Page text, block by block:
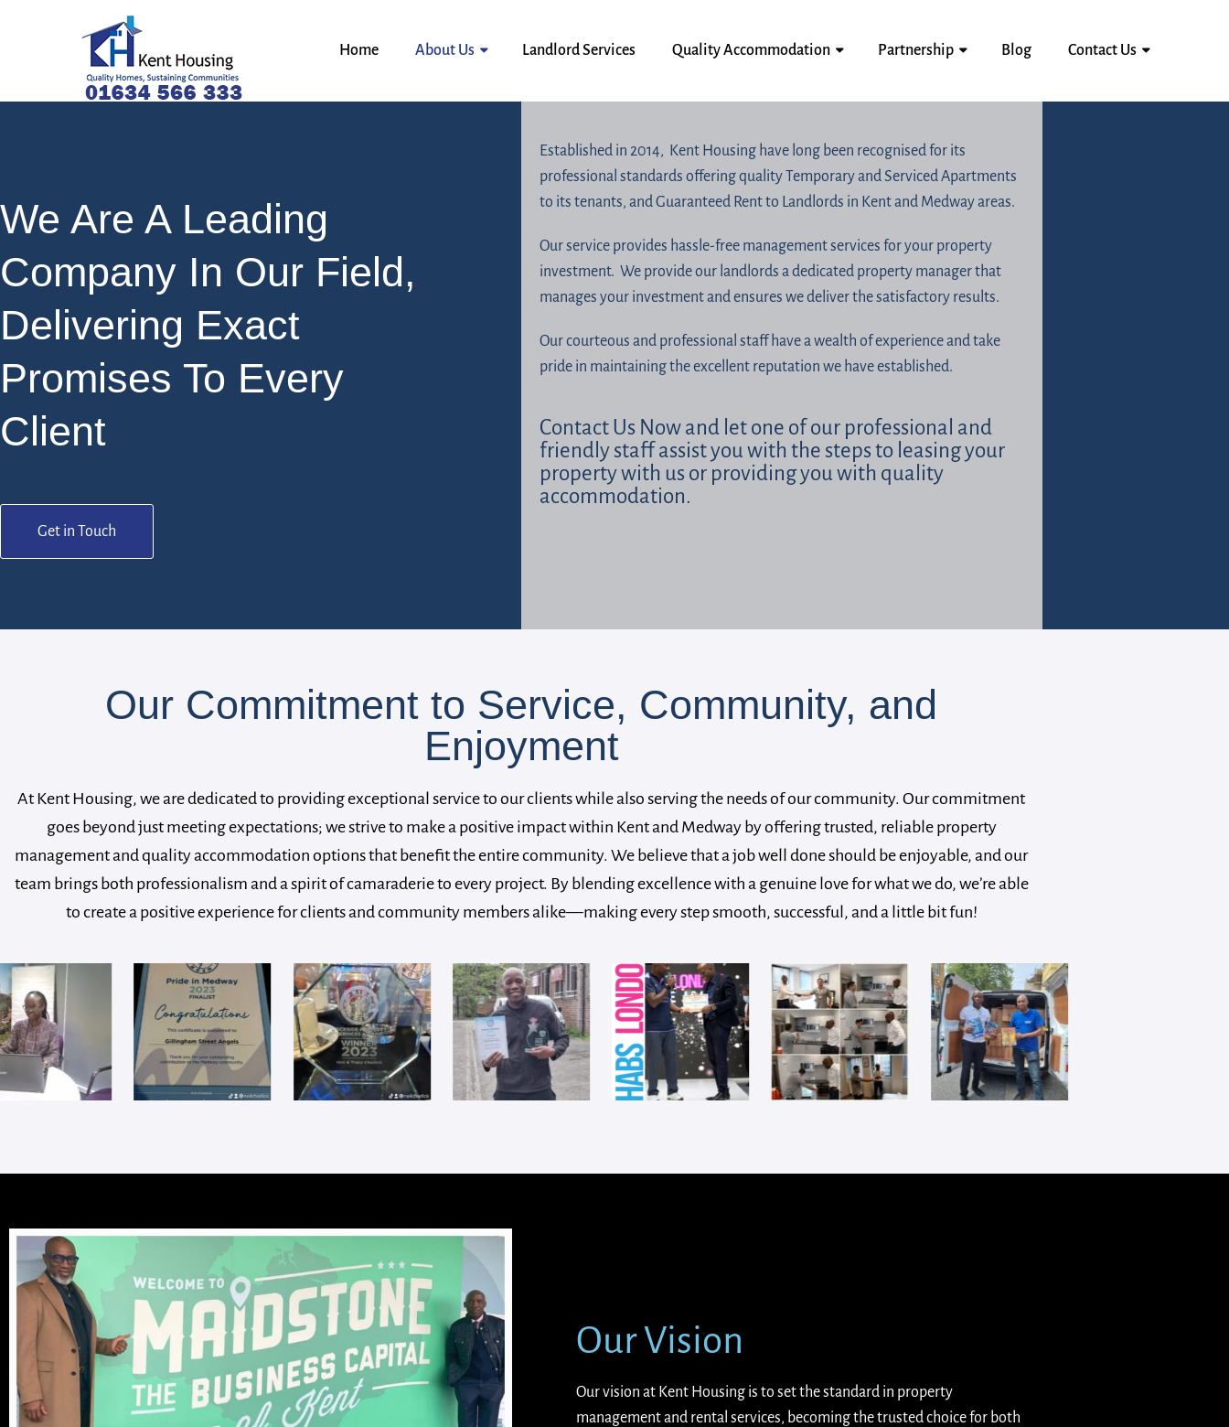
Home About Us Landlord Services Quality Accommodation Partnership Blog Contact Us
We Are A Leading
Company In Our Field,
Delivering Exact
Promises To Every
Client
Get in Touch
Established in 2014, Kent Housing have long been recognised for its
professional standards offering quality Temporary and Serviced Apartments
to its tenants, and Guaranteed Rent to Landlords in Kent and Medway areas.
Our service provides hassle-free management services for your property
investment. We provide our landlords a dedicated property manager that
manages your investment and ensures we deliver the satisfactory results.
Our courteous and professional staff have a wealth of experience and take
pride in maintaining the excellent reputation we have established.
Contact Us Now and let one of our professional and
friendly staff assist you with the steps to leasing your
property with us or providing you with quality
accommodation.
Our Commitment to Service, Community, and
Enjoyment
At Kent Housing, we are dedicated to providing exceptional service to our clients while also serving the needs of our community. Our commitment
goes beyond just meeting expectations; we strive to make a positive impact within Kent and Medway by offering trusted, reliable property
management and quality accommodation options that benefit the entire community. We believe that a job well done should be enjoyable, and our
team brings both professionalism and a spirit of camaraderie to every project. By blending excellence with a genuine love for what we do, we’re able
to create a positive experience for clients and community members alike—making every step smooth, successful, and a little bit fun!
Our Vision
Our vision at Kent Housing is to set the standard in property
management and rental services, becoming the trusted choice for both